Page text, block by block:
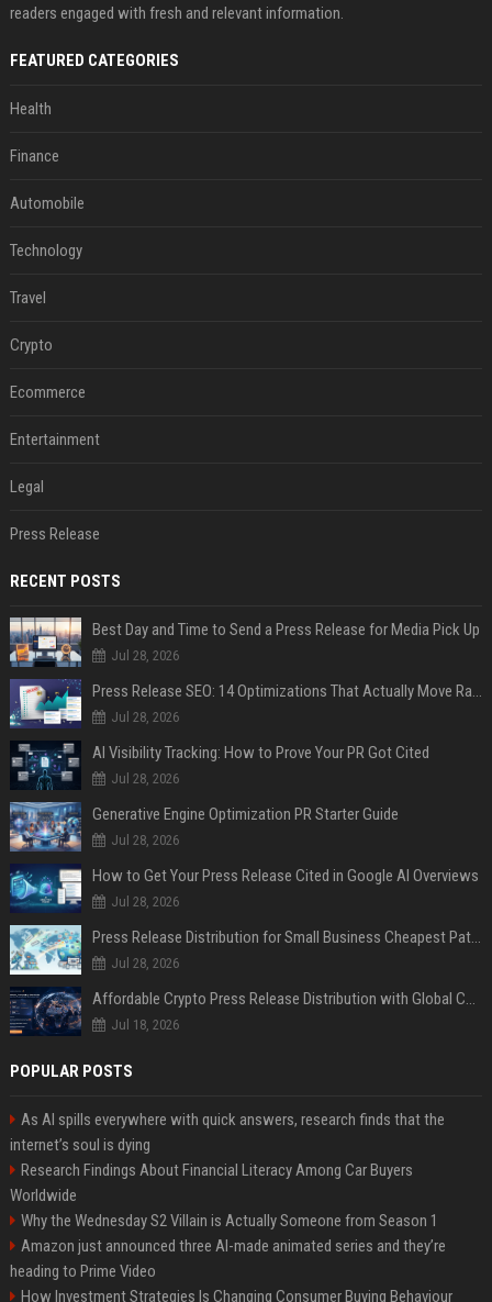
readers engaged with fresh and relevant information.
FEATURED CATEGORIES
Health
Finance
Automobile
Technology
Travel
Crypto
Ecommerce
Entertainment
Legal
Press Release
RECENT POSTS
Best Day and Time to Send a Press Release for Media Pick Up
Jul 28, 2026
Press Release SEO: 14 Optimizations That Actually Move Rankings
Jul 28, 2026
AI Visibility Tracking: How to Prove Your PR Got Cited
Jul 28, 2026
Generative Engine Optimization PR Starter Guide
Jul 28, 2026
How to Get Your Press Release Cited in Google AI Overviews
Jul 28, 2026
Press Release Distribution for Small Business Cheapest Path to Real Coverage
Jul 28, 2026
Affordable Crypto Press Release Distribution with Global Coverage
Jul 18, 2026
POPULAR POSTS
As AI spills everywhere with quick answers, research finds that the
internet’s soul is dying
Research Findings About Financial Literacy Among Car Buyers
Worldwide
Why the Wednesday S2 Villain is Actually Someone from Season 1
Amazon just announced three AI-made animated series and they’re
heading to Prime Video
How Investment Strategies Is Changing Consumer Buying Behaviour